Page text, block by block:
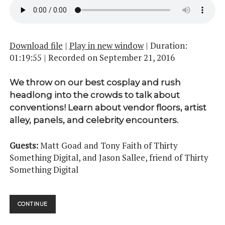
Download file | Play in new window| Duration:
01:19:55 | Recorded on September 21, 2016
We throw on our best cosplay and rush
headlong into the crowds to talk about
conventions! Learn about vendor floors, artist
alley, panels, and celebrity encounters.
Guests:Matt Goad and Tony Faith of Thirty
Something Digital, and Jason Sallee, friend of Thirty
Something Digital
CONTINUECONVENTIONS